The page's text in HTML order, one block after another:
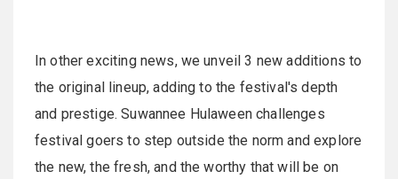
In other exciting news, we unveil 3 new additions to
the original lineup, adding to the festival's depth
and prestige. Suwannee Hulaween challenges
festival goers to step outside the norm and explore
the new, the fresh, and the worthy that will be on